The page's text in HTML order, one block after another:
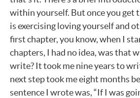
within yourself. But once you get
is exercising loving yourself and
first chapter, you know, when I
chapters, I had no idea, was that
write? It took me nine years to
next step took me eight months
sentence I wrote was, “If I was